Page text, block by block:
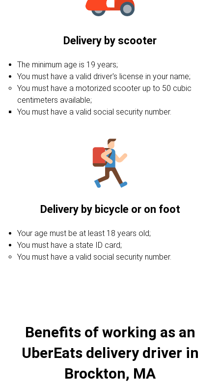
Delivery by scooter
The minimum age is 19 years;
You must have a valid driver's license in your name;
You must have a motorized scooter up to 50 cubic
centimeters available;
You must have a valid social security number.
Delivery by bicycle or on foot
Your age must be at least 18 years old;
You must have a state ID card;
You must have a valid social security number.
Benefits of working as an
UberEats delivery driver in
Brockton, MA